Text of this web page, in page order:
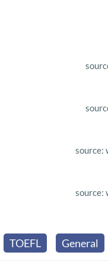
source:
source:
TOEFL General